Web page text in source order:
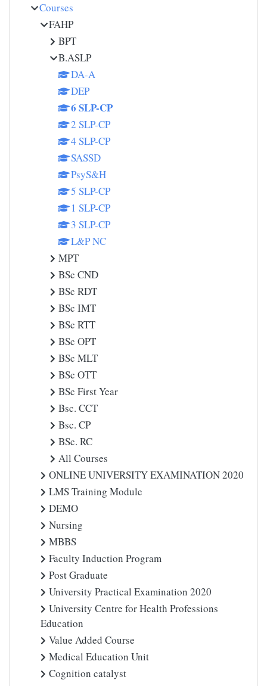
Courses
FAHP
BPT
B.ASLP
DA-A
DEP
6 SLP-CP
2 SLP-CP
4 SLP-CP
SASSD
PsyS&H
5 SLP-CP
1 SLP-CP
3 SLP-CP
L&P NC
MPT
BSc CND
BSc RDT
BSc IMT
BSc RTT
BSc OPT
BSc MLT
BSc OTT
BSc First Year
Bsc. CCT
Bsc. CP
BSc. RC
All Courses
ONLINE UNIVERSITY EXAMINATION 2020
LMS Training Module
DEMO
Nursing
MBBS
Faculty Induction Program
Post Graduate
University Practical Examination 2020
University Centre for Health Professions
Education
Value Added Course
Medical Education Unit
Cognition catalyst